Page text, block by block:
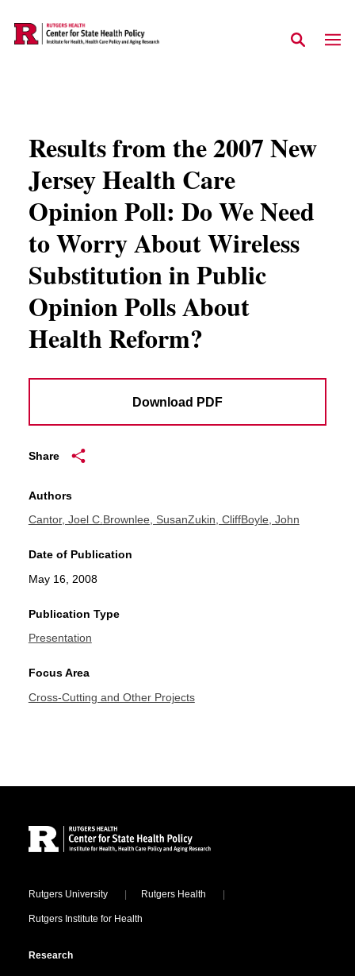
Results from the 2007 New
Jersey Health Care
Opinion Poll: Do We Need
to Worry About Wireless
Substitution in Public
Opinion Polls About
Health Reform?
Download PDF
Share
Authors
Cantor, Joel C.Brownlee, SusanZukin, CliffBoyle, John
Date of Publication
May 16, 2008
Publication Type
Presentation
Focus Area
Cross-Cutting and Other Projects
Locations
Rutgers University Rutgers Health
Rutgers Institute for Health
Research